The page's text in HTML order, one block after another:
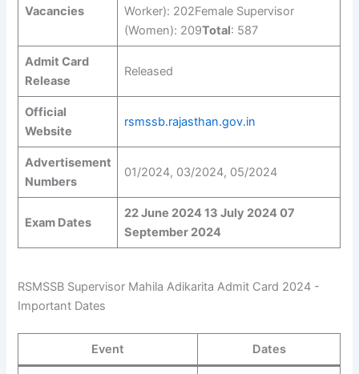
Vacancies
Worker): 202Female Supervisor
(Women): 209Total: 587
Admit Card
Release
Released
Official
Website
rsmssb.rajasthan.gov.in
Advertisement
Numbers
01/2024, 03/2024, 05/2024
Exam Dates
22 June 202413 July 202407
September 2024
RSMSSB Supervisor Mahila Adikarita Admit Card 2024 -
Important Dates
Event Dates